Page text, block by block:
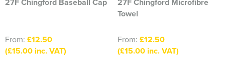
27F Chingford Baseball Cap
From: £12.50
(£15.00 inc. VAT)
27F Chingford Microfibre
Towel
From: £12.50
(£15.00 inc. VAT)